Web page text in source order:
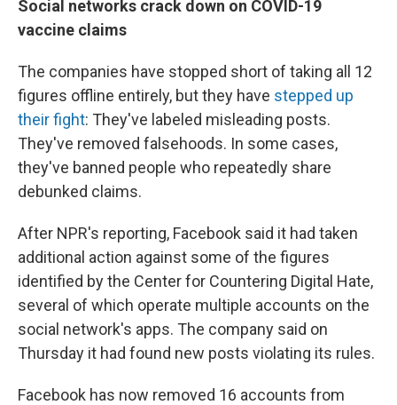
Social networks crack down on COVID-19
vaccine claims
The companies have stopped short of taking all 12
figures offline entirely, but they have stepped up
their fight: They've labeled misleading posts.
They've removed falsehoods. In some cases,
they've banned people who repeatedly share
debunked claims.
After NPR's reporting, Facebook said it had taken
additional action against some of the figures
identified by the Center for Countering Digital Hate,
several of which operate multiple accounts on the
social network's apps. The company said on
Thursday it had found new posts violating its rules.
Facebook has now removed 16 accounts from